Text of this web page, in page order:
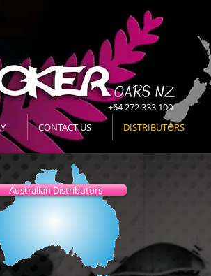
CONTACT US DISTRIBUTORS
+64 272 333 100
Australian Distributors